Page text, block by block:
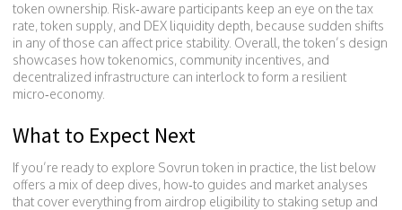
token ownership. Risk‑aware participants keep an eye on the tax
rate, token supply, and DEX liquidity depth, because sudden shifts
in any of those can affect price stability. Overall, the token’s design
showcases how tokenomics, community incentives, and
decentralized infrastructure can interlock to form a resilient
micro‑economy.
What to Expect Next
If you’re ready to explore Sovrun token in practice, the list below
offers a mix of deep dives, how‑to guides and market analyses
that cover everything from airdrop eligibility to staking setup and